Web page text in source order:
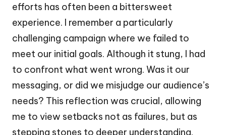
efforts has often been a bittersweet
experience. I remember a particularly
challenging campaign where we failed to
meet our initial goals. Although it stung, I had
to confront what went wrong. Was it our
messaging, or did we misjudge our audience’s
needs? This reflection was crucial, allowing
me to view setbacks not as failures, but as
stepping stones to deeper understanding.